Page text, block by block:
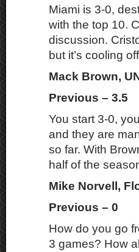
Miami is 3-0,
with the top 10.
discussion.
but it’s cooling
Mack Brown,
Previous – 3.5
You start 3-0,
and they are
so far. With
half of the
Mike Norvell,
Previous – 0
How do you go
3 games? How